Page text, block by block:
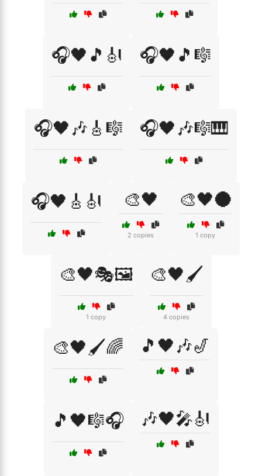
🎧🖤🎵🎻 🎧🖤🎵🎼
🎧🖤🎶🎸🎼 🎧🖤🎶🎼🎹
🎧🖤🎸🎻 🎨🖤
2 copies
🎨🖤🌑
1 copy
🎨🖤🎭🖼️
1 copy
🎨🖤🖌️
4 copies
🎨🖤🖌️🌈 🎵🖤🎶🎷
🎵🖤🎼🎧 🎶🖤🎤🎻